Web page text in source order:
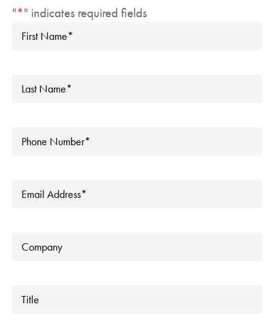
"*" indicates required fields
First
Last
Phone*
Email*
Company
Title